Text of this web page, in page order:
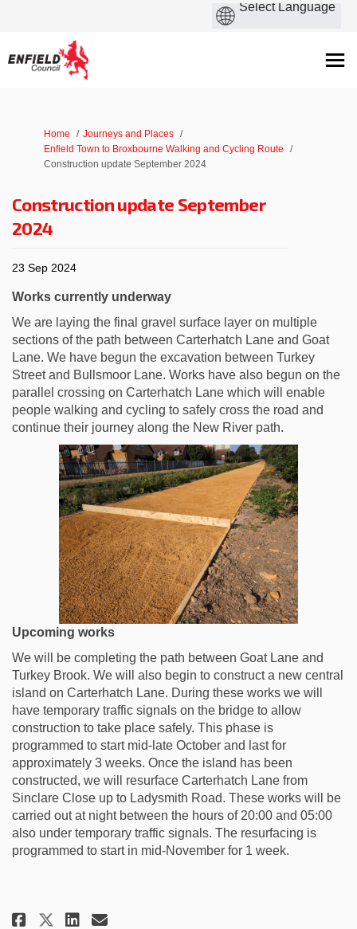
You are here:
Home
Journeys and Places
Enfield Town to Broxbourne Walking and Cycling Route
Construction update September 2024
Construction update September
2024
23 Sep 2024
Works currently underway
We are laying the final gravel surface layer on multiple
sections of the path between Carterhatch Lane and Goat
Lane. We have begun the excavation between Turkey
Street and Bullsmoor Lane. Works have also begun on the
parallel crossing on Carterhatch Lane which will enable
people walking and cycling to safely cross the road and
continue their journey along the New River path.
Upcoming works
We will be completing the path between Goat Lane and
Turkey Brook. We will also begin to construct a new central
island on Carterhatch Lane. During these works we will
have temporary traffic signals on the bridge to allow
construction to take place safely. This phase is
programmed to start mid-late October and last for
approximately 3 weeks. Once the island has been
constructed, we will resurface Carterhatch Lane from
Sinclare Close up to Ladysmith Road. These works will be
carried out at night between the hours of 20:00 and 05:00
also under temporary traffic signals. The resurfacing is
programmed to start in mid-November for 1 week.
Share Construction update
Share Construction update
Share Construction
Email Construction